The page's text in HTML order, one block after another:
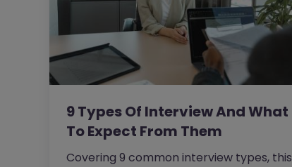
9 Types Of Interview And What
To Expect From Them
Covering 9 common interview types, this